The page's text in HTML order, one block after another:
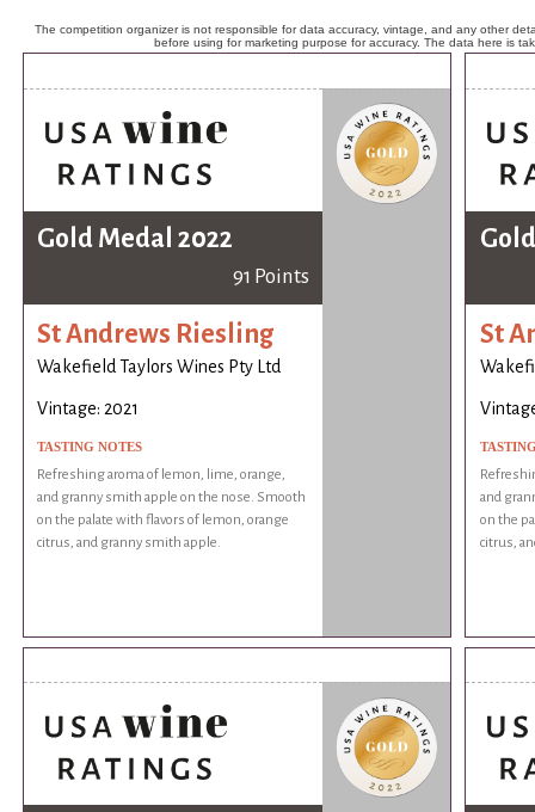
The competition organizer is not responsible for data accuracy, vintage, and any other
before using for marketing purpose for accuracy. The data here is
Gold Medal 2022
91 Points
St Andrews Riesling
Wakefield Taylors Wines Pty Ltd
Vintage: 2021
TASTING NOTES
Refreshing aroma of lemon, lime, orange,
and granny smith apple on the nose. Smooth
on the palate with flavors of lemon, orange
citrus, and granny smith apple.
St
and
on the
citrus,